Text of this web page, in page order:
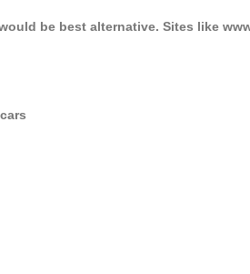
be best alternative. Sites like